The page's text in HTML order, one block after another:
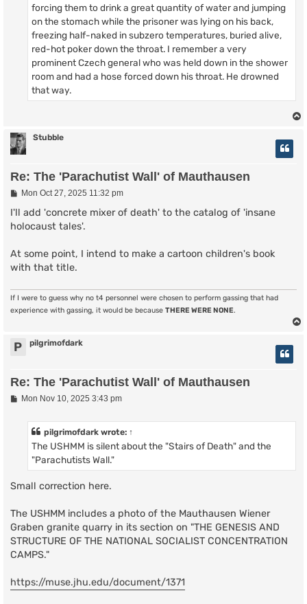
forcing them to drink a great quantity of water and jumping
on the stomach while the prisoner was lying on his back,
freezing half-naked in subzero temperatures, buried alive,
red-hot poker down the throat. I remember a very
prominent Czech general who was held down in the shower
room and had a hose forced down his throat. He drowned
that way.
Stubble
Re: The 'Parachutist Wall' of Mauthausen
P
s
Mon Oct 27, 2025 11:32 pm
I'll add 'concrete mixer of death' to the catalog of 'insane
holocaust tales'.
At some point, I intend to make a cartoon children's book
with that title.
If I were to guess why no t4 personnel were chosen to perform gassing that had
experience with gassing, it would be because THERE WERE NONE.
P pilgrimofdark
Re: The 'Parachutist Wall' of Mauthausen
PMon Nov 10, 2025 3:43 pm
pilgrimofdark wrote: ↑
The USHMM is silent about the "Stairs of Death" and the
"Parachutists Wall."
Small correction here.
The USHMM includes a photo of the Mauthausen Wiener
Graben granite quarry in its section on "THE GENESIS AND
STRUCTURE OF THE NATIONAL SOCIALIST CONCENTRATION
CAMPS."
https://muse.jhu.edu/document/1371